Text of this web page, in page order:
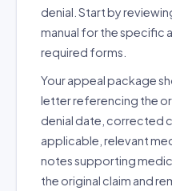
denial. Start by
manual for the specific
required forms.
Your appeal package
letter referencing the
denial date, corrected
applicable, relevant
notes supporting
the original claim and